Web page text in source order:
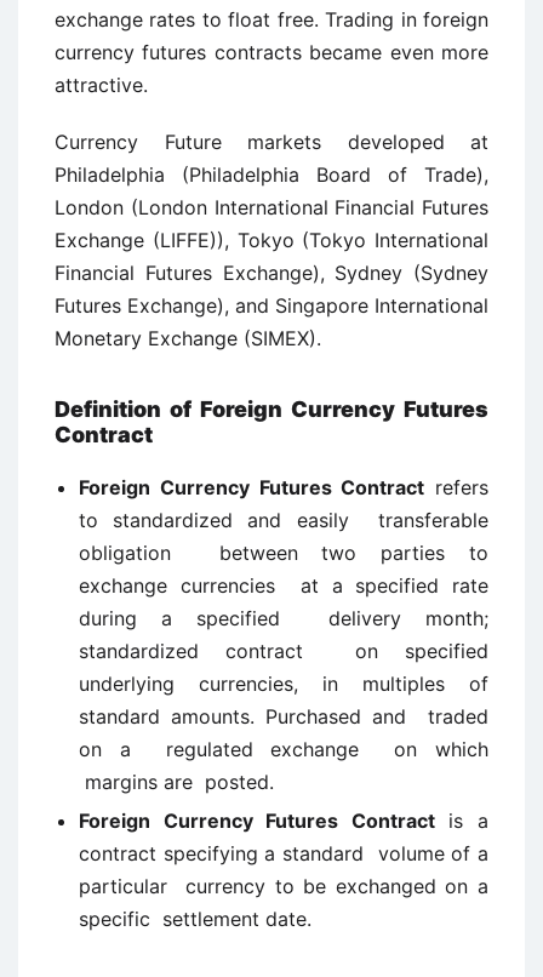
exchange rates to float free. Trading in foreign
currency futures contracts became even more
attractive.
Currency Future markets developed at
Philadelphia (Philadelphia Board of Trade),
London (London International Financial Futures
Exchange (LIFFE)), Tokyo (Tokyo International
Financial Futures Exchange), Sydney (Sydney
Futures Exchange), and Singapore International
Monetary Exchange (SIMEX).
Definition of Foreign Currency Futures
Contract
Foreign Currency Futures Contract refers
to standardized and easily transferable
obligation between two parties to
exchange currencies at a specified rate
during a specified delivery month;
standardized contract on specified
underlying currencies, in multiples of
standard amounts. Purchased and traded
on a regulated exchange on which
margins are posted.
Foreign Currency Futures Contractis a
contract specifying a standard volume of a
particular currency to be exchanged on a
specific settlement date.